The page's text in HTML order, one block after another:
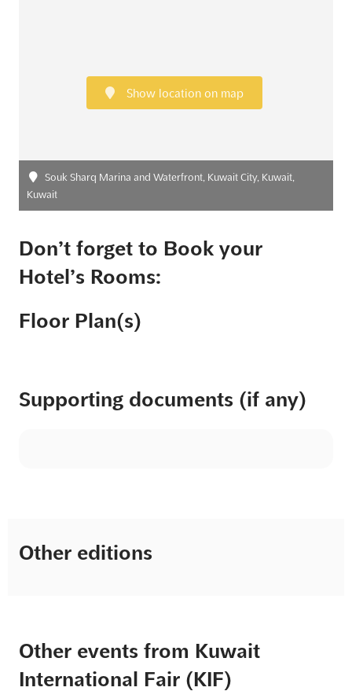
Show location on map
Souk Sharq Marina and Waterfront, Kuwait City, Kuwait,
Kuwait
Don’t forget to Book your
Hotel’s Rooms:
Floor Plan(s)
Supporting documents (if any)
Other editions
Other events from Kuwait
International Fair (KIF)